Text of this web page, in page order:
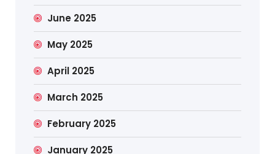
June 2025
May 2025
April 2025
March 2025
February 2025
January 2025